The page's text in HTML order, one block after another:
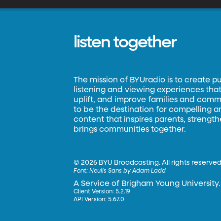
listen together
The mission of BYUradio is to create
listening and viewing experiences
uplift, and improve families and
to be the destination for compelling
content that inspires parents,
brings communities together.
©2026 BYU Broadcasting. All rights
Font:Neulis Sans by Adam Ladd
A Service of Brigham Young University.
Client Version: 5.2.19
API Version: 5.67.0